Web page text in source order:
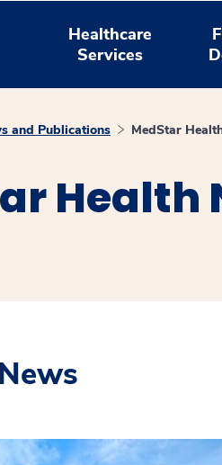
Healthcare
Services
and Publications MedStar
Health